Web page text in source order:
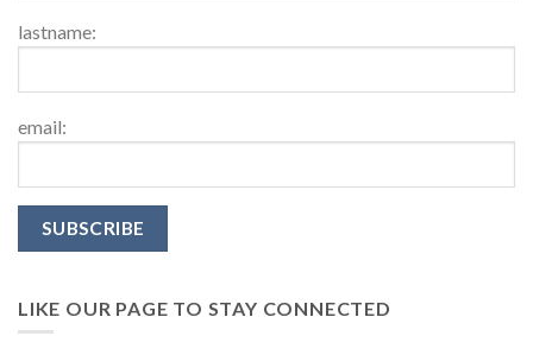
lastname:
email:
LIKE OUR PAGE TO STAY CONNECTED